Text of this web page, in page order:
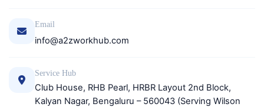
Email
info@a2zworkhub.com
Service Hub
Club House, RHB Pearl, HRBR Layout 2nd Block,
Kalyan Nagar, Bengaluru – 560043 (Serving Wilson